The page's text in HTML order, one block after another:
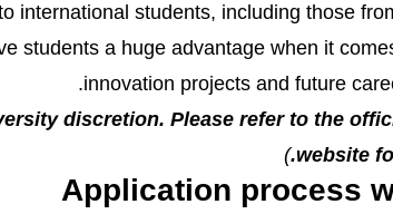
international students, including those
students a huge advantage when it
innovation projects and future
discretion. Please refer to the
website
)
Application process